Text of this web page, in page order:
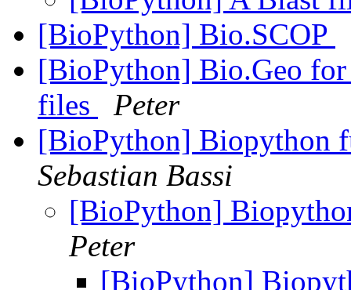
[BioPython] Bio.SCOP
[BioPython] Bio.Geo
files
Peter
[BioPython] Biopython
Sebastian Bassi
[BioPython]
Peter
[BioPython]